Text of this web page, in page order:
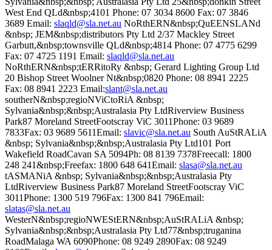
West End QLd&nbsp;4101 Phone: 07 3034 8600 Fax: 07 3846
3689 Email: slaqld@sla.net.au NoRthERN&nbsp;QuEENSLANd
&nbsp; JEM&nbsp;distributors Pty Ltd 2/37 Mackley Street
Garbutt,&nbsp;townsville QLd&nbsp;4814 Phone: 07 4775 6299
Fax: 07 4725 1191 Email: slaqld@sla.net.au
NoRthERN&nbsp;tERRitoRy &nbsp; Gerard Lighting Group Ltd
20 Bishop Street Woolner Nt&nbsp;0820 Phone: 08 8941 2225
Fax: 08 8941 2223 Email:slant@sla.net.au
southerN&nbsp;regioNViCtoRiA &nbsp;
Sylvania&nbsp;&nbsp;Australasia Pty LtdRiverview Business
Park87 Moreland StreetFootscray ViC 3011Phone: 03 9689
7833Fax: 03 9689 5611Email: slavic@sla.net.au South AuStRALiA
&nbsp; Sylvania&nbsp;&nbsp;Australasia Pty Ltd101 Port
Wakefield RoadCavan SA 5094Ph: 08 8139 7378Freecall: 1800
248 241&nbsp;Freefax: 1800 648 641Email: slasa@sla.net.au
tASMANiA &nbsp; Sylvania&nbsp;&nbsp;Australasia Pty
LtdRiverview Business Park87 Moreland StreetFootscray ViC
3011Phone: 1300 519 796Fax: 1300 841 796Email:
slatas@sla.net.au
WesterN&nbsp;regioNWEStERN&nbsp;AuStRALiA &nbsp;
Sylvania&nbsp;&nbsp;Australasia Pty Ltd77&nbsp;truganina
RoadMalaga WA 6090Phone: 08 9249 2890Fax: 08 9249